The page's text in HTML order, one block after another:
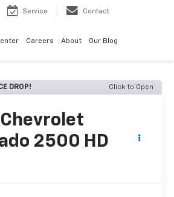
Service Contact
Careers About Our Blog
DROP! Click to Open
Chevrolet
2500 HD